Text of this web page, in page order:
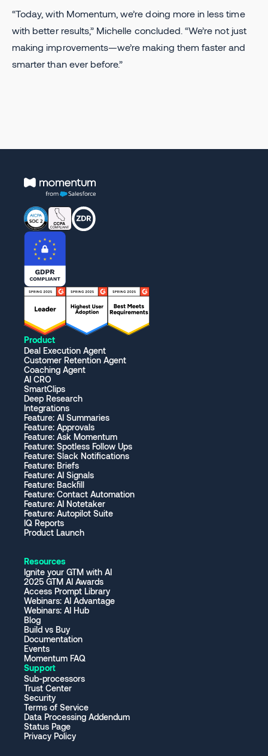
“Today, with Momentum, we’re doing more in less time
with better results,” Michelle concluded. “We’re not just
making improvements—we’re making them faster and
smarter than ever before.”
Product
Deal Execution Agent
Customer Retention Agent
Coaching Agent
AI CRO
SmartClips
Deep Research
Integrations
Feature: AI Summaries
Feature: Approvals
Feature: Ask Momentum
Feature: Spotless Follow Ups
Feature: Slack Notifications
Feature: Briefs
Feature: AI Signals
Feature: Backfill
Feature: Contact Automation
Feature: AI Notetaker
Feature: Autopilot Suite
IQ Reports
Product Launch
Resources
Ignite your GTM with AI
2025 GTM AI Awards
Access Prompt Library
Webinars: AI Advantage
Webinars: AI Hub
Blog
Build vs Buy
Documentation
Events
Momentum FAQ
Support
Sub-processors
Trust Center
Security
Terms of Service
Data Processing Addendum
Status Page
Privacy Policy